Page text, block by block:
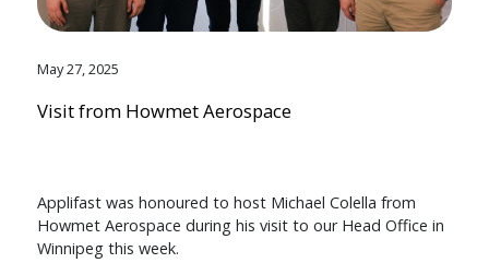
May 27, 2025
Visit from Howmet Aerospace
Applifast was honoured to host Michael Colella from
Howmet Aerospace during his visit to our Head Office in
Winnipeg this week.